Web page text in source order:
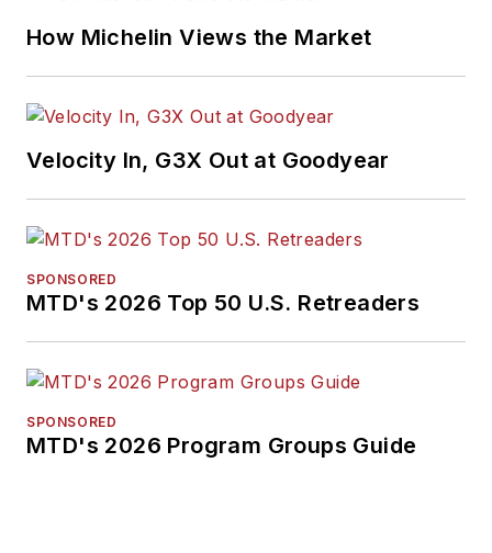
How Michelin Views the Market
Velocity In, G3X Out at Goodyear
SPONSORED
MTD's 2026 Top 50 U.S. Retreaders
SPONSORED
MTD's 2026 Program Groups Guide